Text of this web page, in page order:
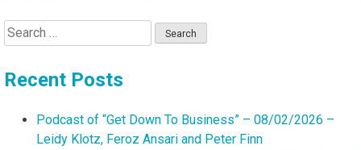
Search
for:
Recent Posts
Podcast of “Get Down To Business” – 08/02/2026 –
Leidy Klotz, Feroz Ansari and Peter Finn